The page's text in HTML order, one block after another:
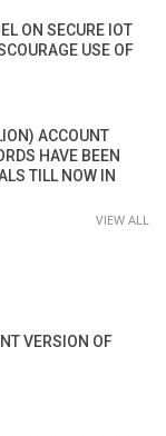
ON SECURE IOT
USE OF
ACCOUNT
HAVE BEEN
TILL NOW IN
VIEW ALL
VERSION OF